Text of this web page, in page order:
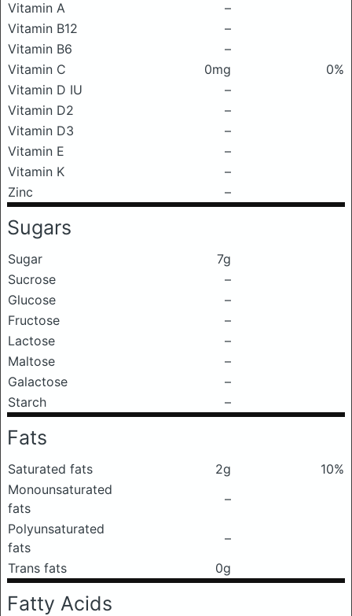
Vitamin A
–
Vitamin B12
–
Vitamin B6
–
Vitamin C
0mg
0%
Vitamin D IU
–
Vitamin D2
–
Vitamin D3
–
Vitamin E
–
Vitamin K
–
Zinc
–
Sugars
Sugar
7g
Sucrose
–
Glucose
–
Fructose
–
Lactose
–
Maltose
–
Galactose
–
Starch
–
Fats
Saturated fats 2g
10%
Monounsaturated
fats
–
Polyunsaturated
fats
–
Trans fats
0g
Fatty Acids